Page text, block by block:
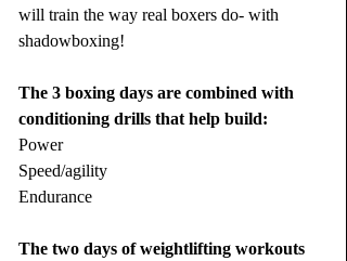
will train the way real boxers do- with
shadowboxing!
The 3 boxing days are combined with
conditioning drills that help build:
Power
Speed/agility
Endurance
The two days of weightlifting workouts